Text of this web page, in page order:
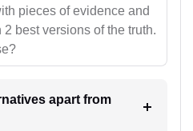
pieces of evidence and
best versions of the truth.
apart from